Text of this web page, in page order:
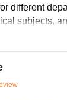
different
subjects,
good